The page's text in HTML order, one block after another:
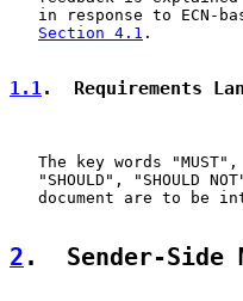
in response to ECN-
Section 4.1 .
1.1.  Requirements
The key words
"SHOULD", "SHOULD
document are to be
2 .  Sender-Side